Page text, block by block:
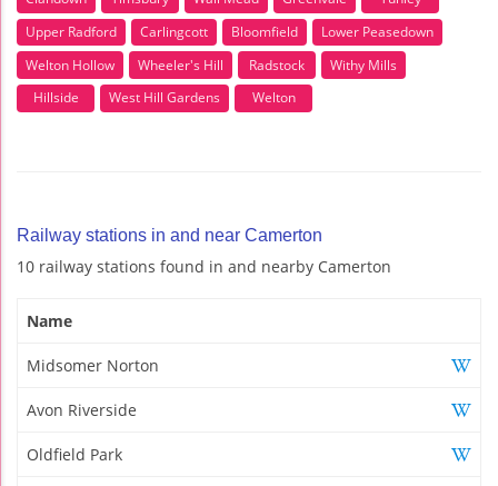
Upper Radford
Carlingcott Bloomfield
Lower Peasedown
Welton Hollow
Wheeler's Hill Radstock
Withy Mills
Hillside
West Hill Gardens Welton
Railway stations in and near Camerton
10 railway stations found in and nearby Camerton
Name
Midsomer Norton
Avon Riverside
Oldfield Park